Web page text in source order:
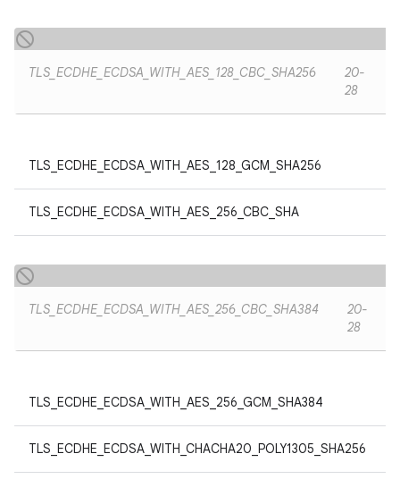
TLS_ECDHE_ECDSA_WITH_AES_128_CBC_SHA256
20-
28
TLS_ECDHE_ECDSA_WITH_AES_128_GCM_SHA256
TLS_ECDHE_ECDSA_WITH_AES_256_CBC_SHA
TLS_ECDHE_ECDSA_WITH_AES_256_CBC_SHA384
20-
28
TLS_ECDHE_ECDSA_WITH_AES_256_GCM_SHA384
TLS_ECDHE_ECDSA_WITH_CHACHA20_POLY1305_SHA256